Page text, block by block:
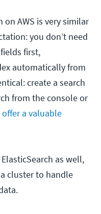
on AWS is very similar
you don’t need
first,
automatically from
create a search
from the console or
offer a valuable
as well,
cluster to handle